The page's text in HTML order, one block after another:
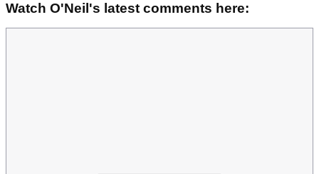
Watch O'Neil's latest comments here: